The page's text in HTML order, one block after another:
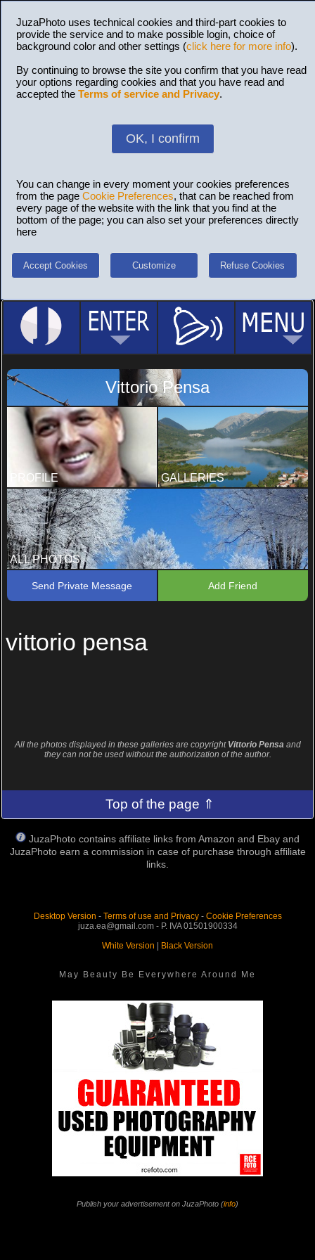
JuzaPhoto uses technical cookies and third-part cookies to
provide the service and to make possible login, choice of
background color and other settings (click here for more info).
By continuing to browse the site you confirm that you have read
your options regarding cookies and that you have read and
accepted the Terms of service and Privacy.
OK, I confirm
You can change in every moment your cookies preferences
from the page Cookie Preferences, that can be reached from
every page of the website with the link that you find at the
bottom of the page; you can also set your preferences directly
here
Accept Cookies Customize Refuse Cookies
Vittorio Pensa
PROFILE GALLERIES
ALL PHOTOS
Send Private Message Add Friend
vittorio pensa
All the photos displayed in these galleries are copyright Vittorio Pensa and
they can not be used without the authorization of the author.
Top of the page ⇑
JuzaPhoto contains affiliate links from Amazon and Ebay and
JuzaPhoto earn a commission in case of purchase through affiliate
links.
Desktop Version - Terms of use and Privacy- Cookie Preferences
juza.ea@gmail.com - P. IVA 01501900334
White Version | Black Version
May Beauty Be Everywhere Around Me
Publish your advertisement on JuzaPhoto (info)